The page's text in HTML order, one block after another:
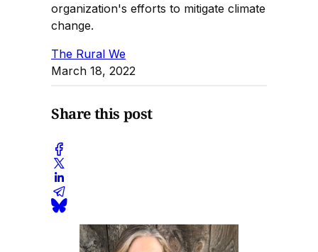
organization's efforts to mitigate climate
change.
The Rural We
March 18, 2022
Share this post